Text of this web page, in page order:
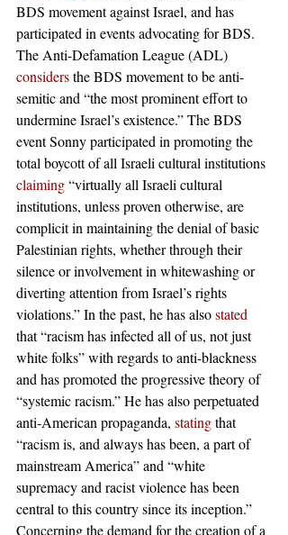
BDS movement against Israel, and has
participated in events advocating for BDS.
The Anti-Defamation League (ADL)
considers the BDS movement to be anti-
semitic and “the most prominent effort to
undermine Israel’s existence.” The BDS
event Sonny participated in promoting the
total boycott of all Israeli cultural institutions
claiming “virtually all Israeli cultural
institutions, unless proven otherwise, are
complicit in maintaining the denial of basic
Palestinian rights, whether through their
silence or involvement in whitewashing or
diverting attention from Israel’s rights
violations.” In the past, he has also stated
that “racism has infected all of us, not just
white folks” with regards to anti-blackness
and has promoted the progressive theory of
“systemic racism.” He has also perpetuated
anti-American propaganda, stating that
“racism is, and always has been, a part of
mainstream America” and “white
supremacy and racist violence has been
central to this country since its inception.”
Concerning the demand for the creation of a